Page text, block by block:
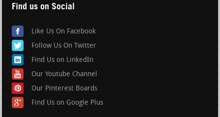
Find us on Social
Like Us On Facebook
Follow Us On Twitter
Find Us on LinkedIn
Our Youtube Channel
Our Pinterest Boards
Find Us on Google Plus